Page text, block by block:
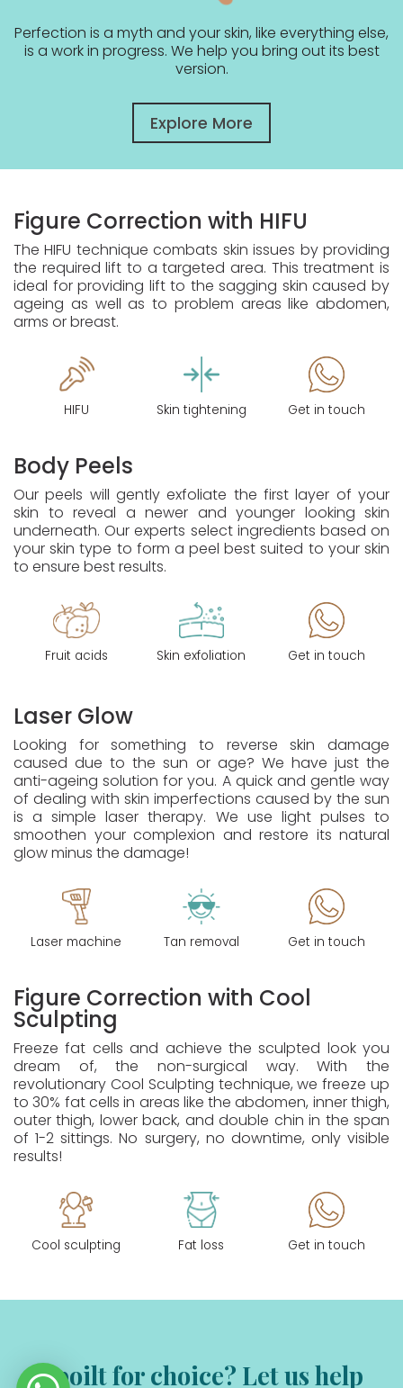
Perfection is a myth and your skin, like everything else,
is a work in progress. We help you bring out its best
version.
Explore More
Figure Correction with HIFU
The HIFU technique combats skin issues by providing
the required lift to a targeted area. This treatment is
ideal for providing lift to the sagging skin caused by
ageing as well as to problem areas like abdomen,
arms or breast.
HIFU Skin tightening Get in touch
Body Peels
Our peels will gently exfoliate the first layer of your
skin to reveal a newer and younger looking skin
underneath. Our experts select ingredients based on
your skin type to form a peel best suited to your skin
to ensure best results.
Fruit acids Skin exfoliation Get in touch
Laser Glow
Looking for something to reverse skin damage
caused due to the sun or age? We have just the
anti-ageing solution for you. A quick and gentle way
of dealing with skin imperfections caused by the sun
is a simple laser therapy. We use light pulses to
smoothen your complexion and restore its natural
glow minus the damage!
Laser machine Tan removal Get in touch
Figure Correction with Cool
Sculpting
Freeze fat cells and achieve the sculpted look you
dream of, the non-surgical way. With the
revolutionary Cool Sculpting technique, we freeze up
to 30% fat cells in areas like the abdomen, inner thigh,
outer thigh, lower back, and double chin in the span
of 1-2 sittings. No surgery, no downtime, only visible
results!
Cool sculpting Fat loss Get in touch
Spoilt for choice? Let us help